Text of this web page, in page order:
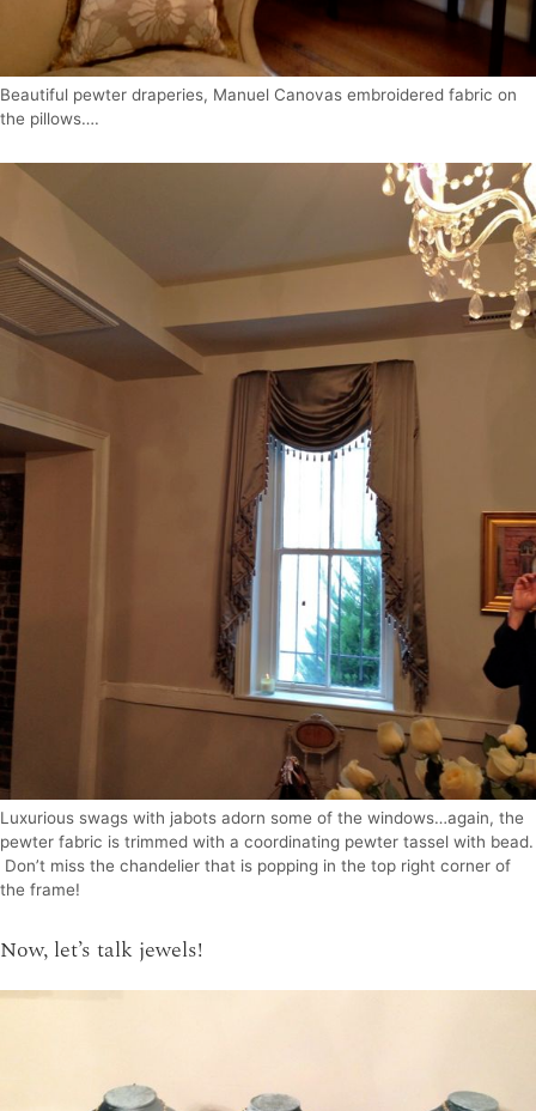
Beautiful pewter draperies, Manuel Canovas embroidered fabric on
the pillows….
Luxurious swags with jabots adorn some of the windows…again, the
pewter fabric is trimmed with a coordinating pewter tassel with bead.
Don’t miss the chandelier that is popping in the top right corner of
the frame!
Now, let’s talk jewels!